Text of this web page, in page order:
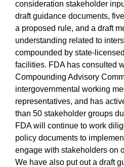
consideration stakeholder
draft guidance documents,
a proposed rule, and a draft
understanding related to
compounded by state-
facilities. FDA has consulted
Compounding Advisory
intergovernmental working
representatives, and has
than 50 stakeholder groups
FDA will continue to work
policy documents to
engage with stakeholders on
We have also put out a draft